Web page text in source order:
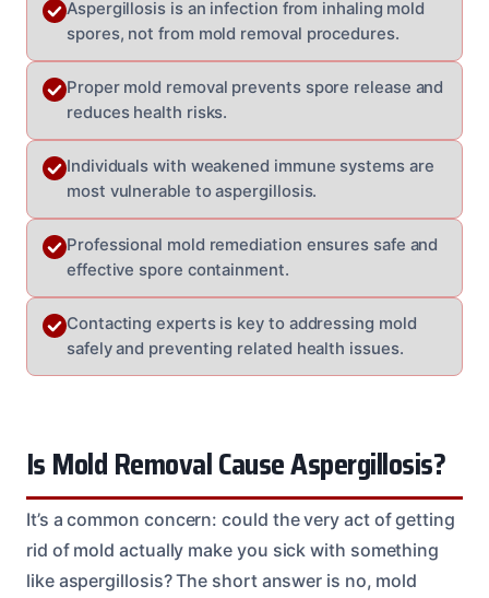
Aspergillosis is an infection from inhaling mold
spores, not from mold removal procedures.
Proper mold removal prevents spore release and
reduces health risks.
Individuals with weakened immune systems are
most vulnerable to aspergillosis.
Professional mold remediation ensures safe and
effective spore containment.
Contacting experts is key to addressing mold
safely and preventing related health issues.
Is Mold Removal Cause Aspergillosis?
It’s a common concern: could the very act of getting
rid of mold actually make you sick with something
like aspergillosis? The short answer is no, mold